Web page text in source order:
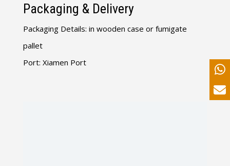
Packaging & Delivery
Packaging Details: in wooden case or fumigate
pallet
Port: Xiamen Port